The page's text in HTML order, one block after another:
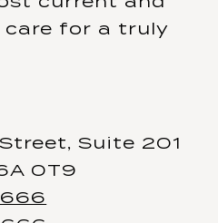
care for a truly
Suite 201
0T9